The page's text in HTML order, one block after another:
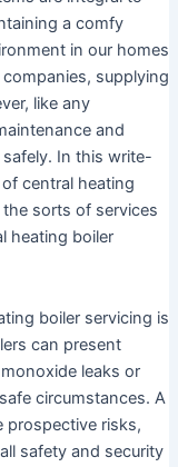
a comfy
in our homes
supplying
like any
and
In this write-
central heating
sorts of services
heating boiler
boiler servicing is
can present
leaks or
circumstances. A
prospective risks,
safety and security